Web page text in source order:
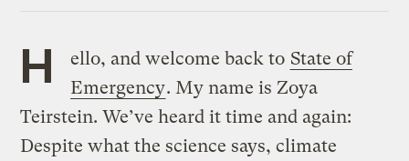
H ello, and welcome back to State of
Emergency. My name is Zoya
Teirstein. We’ve heard it time and again:
Despite what the science says, climate